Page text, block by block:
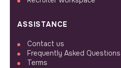
ASSISTANCE
Contact us
Frequently Asked Questions
Terms